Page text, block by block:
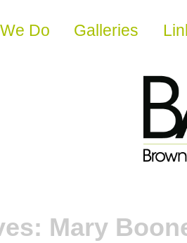
Do Galleries
Mary